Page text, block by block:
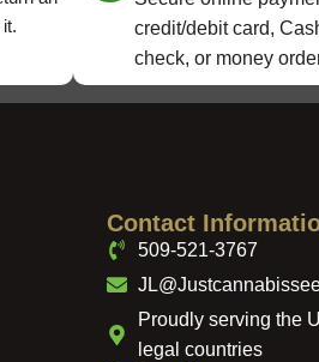
credit/debit card,
check, or money
Contact
509-521-3767
Proudly serving the
legal countries